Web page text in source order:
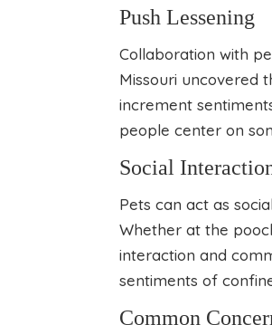
Push Lessening
Collaboration with
Missouri uncovered
increment
people center on
Social
Pets can act as
Whether at the
interaction and
sentiments of
Common